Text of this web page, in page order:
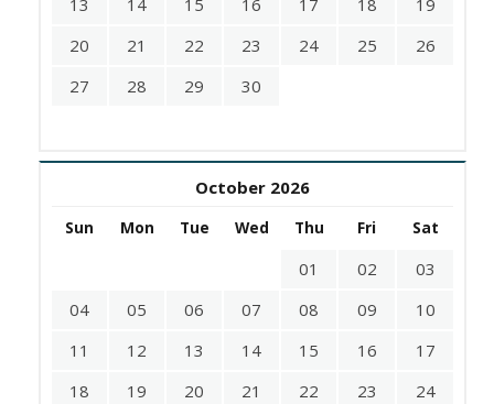
13
14 15 16 17 18
19
20
21 22 23 24 25
26
27
28 29 30
October 2026
Sun Mon Tue Wed Thu Fri Sat
01 02
03
04
05 06 07 08 09
10
11
12 13 14 15 16
17
18
19 20 21 22 23
24